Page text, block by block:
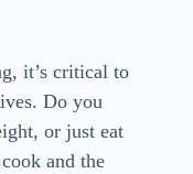
it’s critical to
Do you
or just eat
and the